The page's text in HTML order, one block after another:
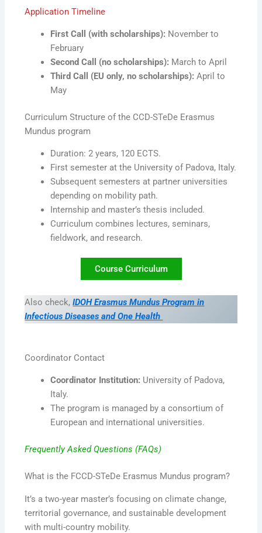
Application Timeline
First Call (with scholarships): November to
February
Second Call (no scholarships): March to April
Third Call (EU only, no scholarships): April to
May
Curriculum Structure of the CCD-STeDe Erasmus
Mundus program
Duration: 2 years, 120 ECTS.
First semester at the University of Padova, Italy.
Subsequent semesters at partner universities
depending on mobility path.
Internship and master’s thesis included.
Curriculum combines lectures, seminars,
fieldwork, and research.
Course Curriculum
Also check, IDOH Erasmus Mundus Program in
Infectious Diseases and One Health
Coordinator Contact
Coordinator Institution: University of Padova,
Italy.
The program is managed by a consortium of
European and international universities.
Frequently Asked Questions (FAQs)
What is the FCCD-STeDe Erasmus Mundus program?
It’s a two-year master’s focusing on climate change,
territorial governance, and sustainable development
with multi-country mobility.